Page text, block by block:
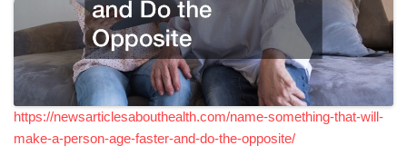
https://newsarticlesabouthealth.com/name-something-that-will-
make-a-person-age-faster-and-do-the-opposite/